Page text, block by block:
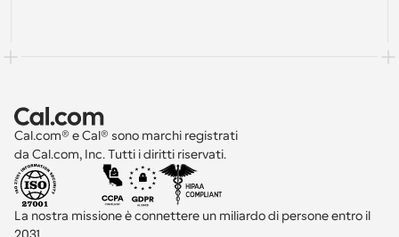
Cal.com® e Cal® sono marchi registrati
da Cal.com, Inc. Tutti i diritti riservati.
La nostra missione è connettere un miliardo di persone entro il